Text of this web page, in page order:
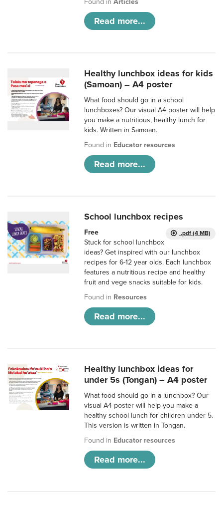
Found inArticles
Read more...
Healthy lunchbox ideas for kids
(Samoan) – A4 poster
What food should go in a school
lunchboxes? Our visual A4 poster will help
you make a nutritious, healthy lunch for
kids. Written in Samoan.
Found in Educator resources
Read more...
School lunchbox recipes
.pdf (4 MB)
Free
Stuck for school lunchbox
ideas? Get inspired with our lunchbox
recipes for 6-12 year olds. Each lunchbox
features a nutritious recipe and healthy
fruit and vege snacks suitable for kids.
Found in Resources
Read more...
Healthy lunchbox ideas for
under 5s (Tongan) – A4 poster
What food should go in a lunchbox? Our
visual A4 poster will help you make a
healthy school lunch for children under 5.
This version is written in Tongan.
Found in Educator resources
Read more...